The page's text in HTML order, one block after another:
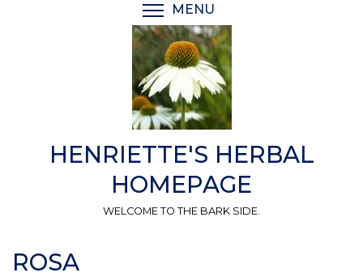
MENU
HENRIETTE'S HERBAL
HOMEPAGE
WELCOME TO THE BARK SIDE.
ROSA